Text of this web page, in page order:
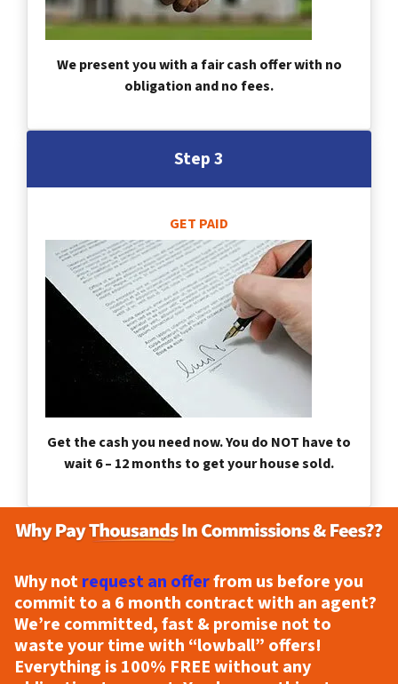
We present you with a fair cash offer with no
obligation and no fees.
Step 3
GET PAID
Get the cash you need now. You do NOT have to
wait 6 – 12 months to get your house sold.
Why notrequest an offerfrom us before you
commit to a 6 month contract with an agent?
We’re committed, fast & promise not to
waste your time with “lowball” offers!
Everything is 100% FREEwithout any